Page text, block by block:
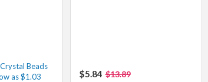
Beads
as $1.03
$5.84 $13.89